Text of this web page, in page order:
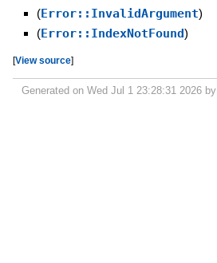
(Error::InvalidArgument)
(Error::IndexNotFound)
[View source]
Generated on Wed Jul 1 23:28:31 2026 by